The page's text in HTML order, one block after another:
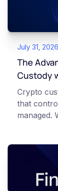
July 31, 2026
The
Custody
Crypto
that
managed.
storage.
keys
points of